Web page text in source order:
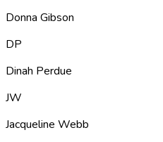
Donna Gibson
DP
Dinah Perdue
JW
Jacqueline Webb